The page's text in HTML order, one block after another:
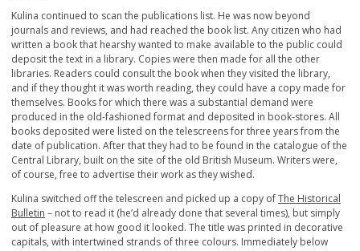
Kulina continued to scan the publications list. He was now beyond
journals and reviews, and had reached the book list. Any citizen who had
written a book that hearshy wanted to make available to the public could
deposit the text in a library. Copies were then made for all the other
libraries. Readers could consult the book when they visited the library,
and if they thought it was worth reading, they could have a copy made for
themselves. Books for which there was a substantial demand were
produced in the old-fashioned format and deposited in book-stores. All
books deposited were listed on the telescreens for three years from the
date of publication. After that they had to be found in the catalogue of the
Central Library, built on the site of the old British Museum. Writers were,
of course, free to advertise their work as they wished.
Kulina switched off the telescreen and picked up a copy ofThe Historical
Bulletin – not to read it (he’d already done that several times), but simply
out of pleasure at how good it looked. The title was printed in decorative
capitals, with intertwined strands of three colours. Immediately below